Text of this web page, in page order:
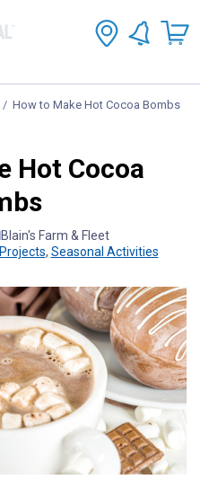
Home Page
How to Make Hot Cocoa Bombs
Hot Cocoa
Blain's Farm & Fleet
, Seasonal Activities